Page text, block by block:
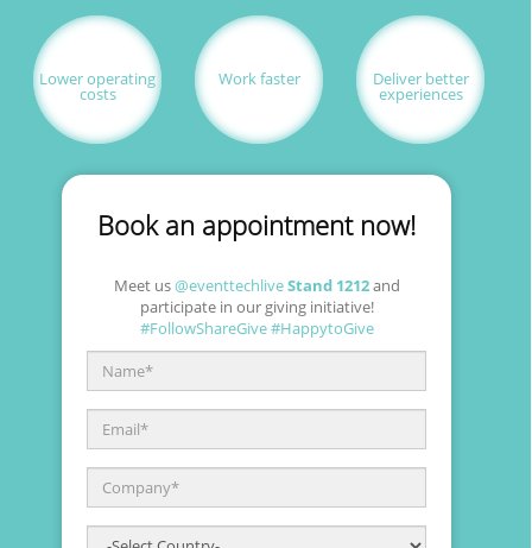
Skip to main content
Lower operating
costs
Work faster Deliver better
experiences
Book an appointment now!
Meet us@eventtechliveStand 1212and
participate in our giving initiative!
#FollowShareGive#HappytoGive
Name
Email *
Company
Country*